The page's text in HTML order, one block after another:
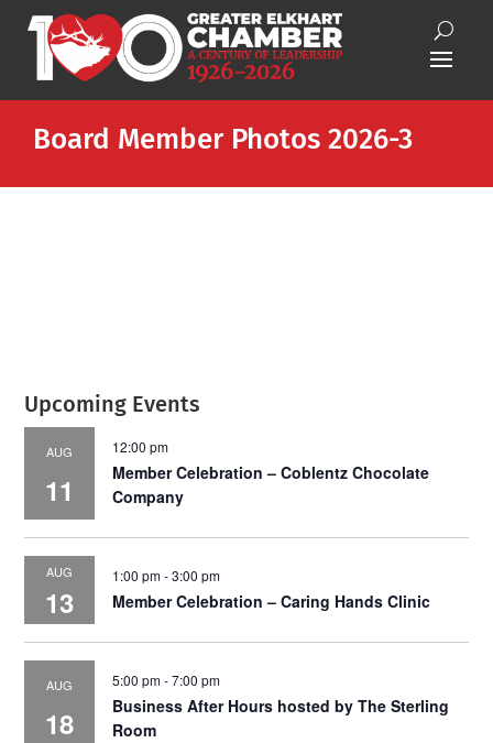
Board Member Photos 2026-3
Upcoming Events
AUG
11
12:00 pm
Member Celebration – Coblentz Chocolate
Company
AUG
13
1:00 pm-3:00 pm
Member Celebration – Caring Hands Clinic
AUG
18
5:00 pm-7:00 pm
Business After Hours hosted by The Sterling
Room